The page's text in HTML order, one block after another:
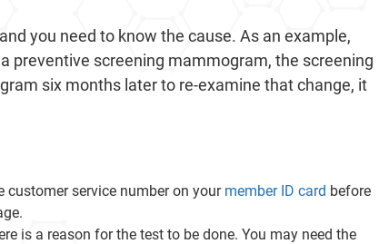
you need to know the cause. As an example,
preventive screening mammogram, the screening
six months later to re-examine that change, it
customer service number on your member ID card before
is a reason for the test to be done. You may need the